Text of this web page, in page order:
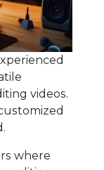
videos.
where